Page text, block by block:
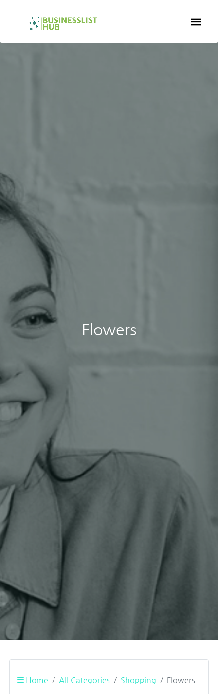
Flowers
Home All Categories Shopping Flowers